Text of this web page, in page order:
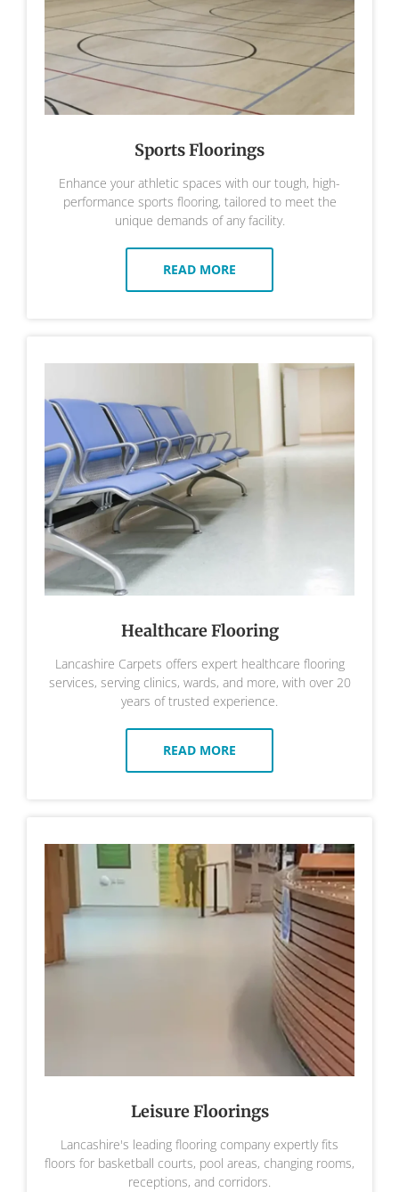
Sports Floorings
Enhance your athletic spaces with our tough, high-
performance sports flooring, tailored to meet the
unique demands of any facility.
READ MORE
Healthcare Flooring
Lancashire Carpets offers expert healthcare flooring
services, serving clinics, wards, and more, with over 20
years of trusted experience.
READ MORE
Leisure Floorings
Lancashire's leading flooring company expertly fits
floors for basketball courts, pool areas, changing rooms,
receptions, and corridors.